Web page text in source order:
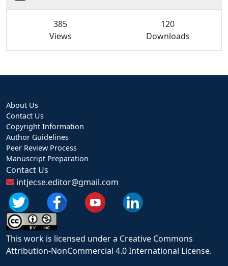
385
Views
120
Downloads
About Us
Contact Us
Copyright Information
Author Guidelines
Peer Review Process
Manuscript Preparation
Contact Us
intjecse.editor@gmail.com
This work is licensed under a Creative Commons
Attribution-NonCommercial 4.0 International License.